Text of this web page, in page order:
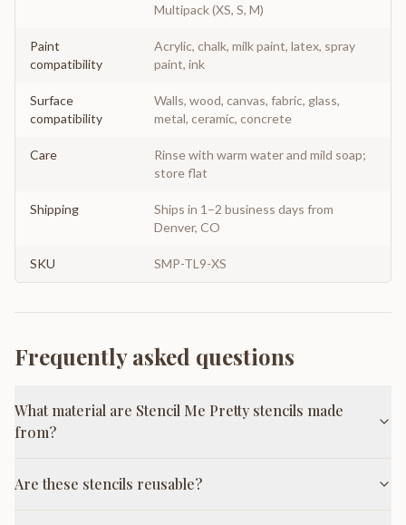
Multipack (XS, S, M)
Paint
compatibility
Acrylic, chalk, milk paint, latex, spray
paint, ink
Surface
compatibility
Walls, wood, canvas, fabric, glass,
metal, ceramic, concrete
Care
Rinse with warm water and mild soap;
store flat
Shipping
Ships in 1–2 business days from
Denver, CO
SKU SMP-TL9-XS
Frequently asked questions
What material are Stencil Me Pretty stencils made
from?
Are these stencils reusable?